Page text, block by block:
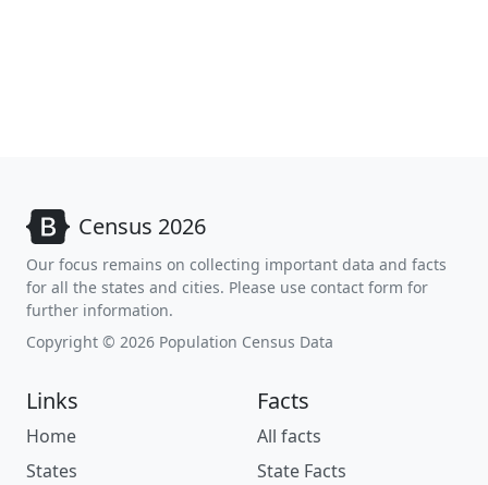
Census 2026
Our focus remains on collecting important data and facts
for all the states and cities. Please use contact form for
further information.
Copyright © 2026 Population Census Data
Links
Home
States
Facts
All facts
State Facts